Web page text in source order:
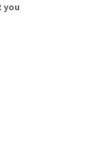
you